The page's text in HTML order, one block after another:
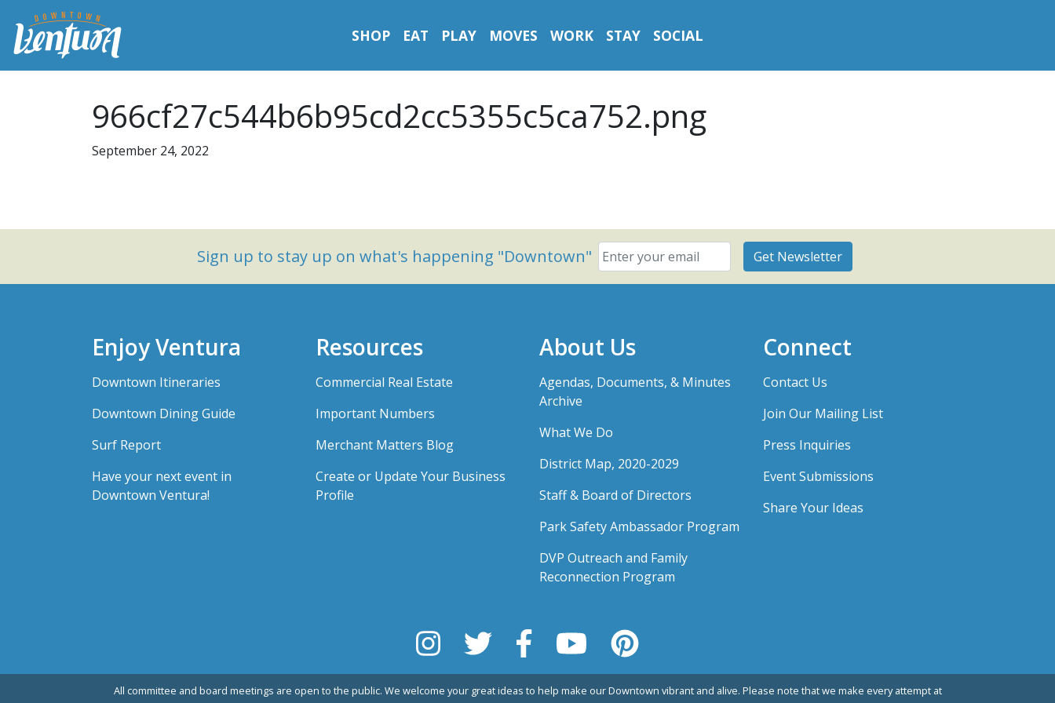
SHOP EAT PLAY MOVES WORK STAY SOCIAL
966cf27c544b6b95cd2cc5355c5ca752.png
September 24, 2022
Sign up to stay up on what's happening "Downtown"
Enjoy Ventura
Downtown Itineraries
Downtown Dining Guide
Surf Report
Have your next event in
Downtown Ventura!
Resources
Commercial Real Estate
Important Numbers
Merchant Matters Blog
Create or Update Your Business
Profile
About Us
Agendas, Documents, & Minutes
Archive
What We Do
District Map, 2020-2029
Staff & Board of Directors
Park Safety Ambassador Program
DVP Outreach and Family
Reconnection Program
Connect
Contact Us
Join Our Mailing List
Press Inquiries
Event Submissions
Share Your Ideas
All committee and board meetings are open to the public. We welcome your great ideas to help make our Downtown vibrant and alive. Please note that we make every attempt at